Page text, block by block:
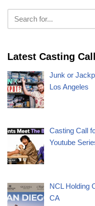
Latest Casting
Junk or
Los Angeles
Casting Call
Youtube
NCL Holding
CA